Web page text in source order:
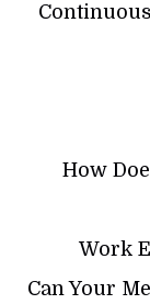
How
Work
Can Your